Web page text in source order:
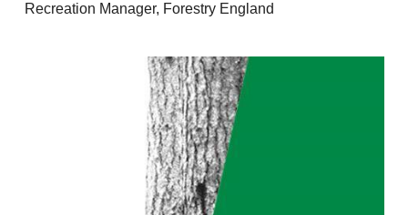
Recreation Manager, Forestry England